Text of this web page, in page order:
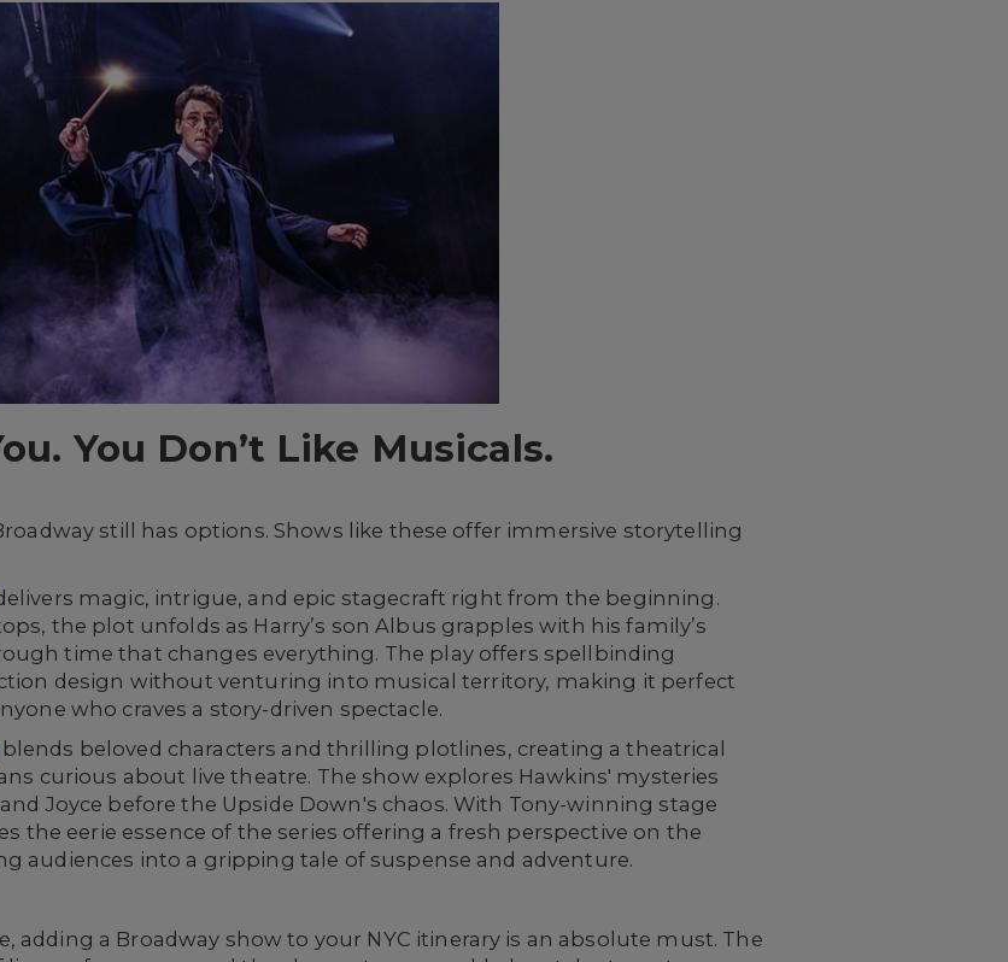
You Don’t Like Musicals.
still has options. Shows like these offer immersive storytelling
magic, intrigue, and epic stagecraft right from the beginning.
the plot unfolds as Harry’s son Albus grapples with his family’s
time that changes everything. The play offers spellbinding
design without venturing into musical territory, making it perfect
who craves a story-driven spectacle.
blends beloved characters and thrilling plotlines, creating a theatrical
curious about live theatre. The show explores Hawkins' mysteries
Joyce before the Upside Down's chaos. With Tony-winning stage
the eerie essence of the series offering a fresh perspective on the
audiences into a gripping tale of suspense and adventure.
adding a Broadway show to your NYC itinerary is an absolute must. The